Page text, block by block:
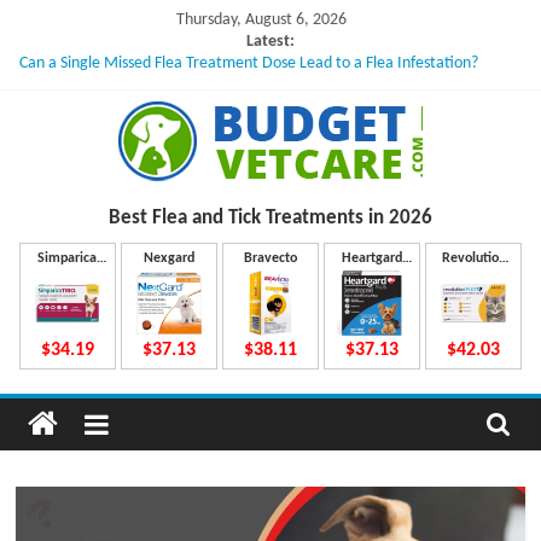
content
Thursday, August 6, 2026
Latest:
Can a Single Missed Flea Treatment Dose Lead to a Flea Infestation?
What to Do If Your Dog Vomits After Taking Treatment?
NexGard Chewables – How Do They Work Inside Your Dog’s Body?
How to Safely Calculate Bravecto Dosing for Growing Large-breed Puppies
u
d
g
e
Best Flea and Tick Treatments in 2026
Simparica
$34.19
Nexgard
$37.13
Bravecto
$38.11
Heartgard
Plus
$37.13
Revolution
$42.03